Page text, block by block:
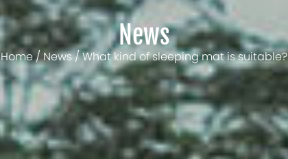
News
Home/News/What kind of sleeping mat is suitable?